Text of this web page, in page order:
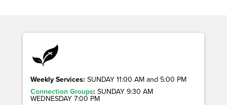
Weekly Services: SUNDAY 11:00 AM and 5:00 PM
Connection Groups: SUNDAY 9:30 AM
WEDNESDAY 7:00 PM